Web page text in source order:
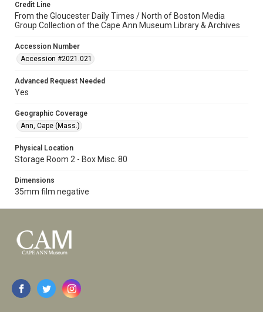
Credit Line
From the Gloucester Daily Times / North of Boston Media
Group Collection of the Cape Ann Museum Library & Archives
Accession Number
Accession #2021.021
Advanced Request Needed
Yes
Geographic Coverage
Ann, Cape (Mass.)
Physical Location
Storage Room 2 - Box Misc. 80
Dimensions
35mm film negative